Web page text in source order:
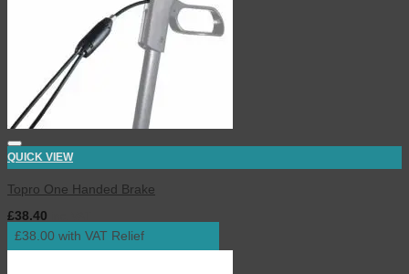
QUICK VIEW
Topro One Handed Brake
£38.40
£38.00 with VAT Relief